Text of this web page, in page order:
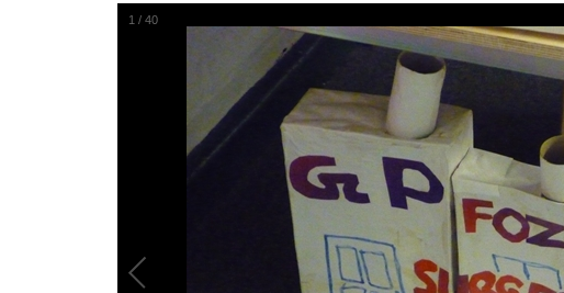
1 /40